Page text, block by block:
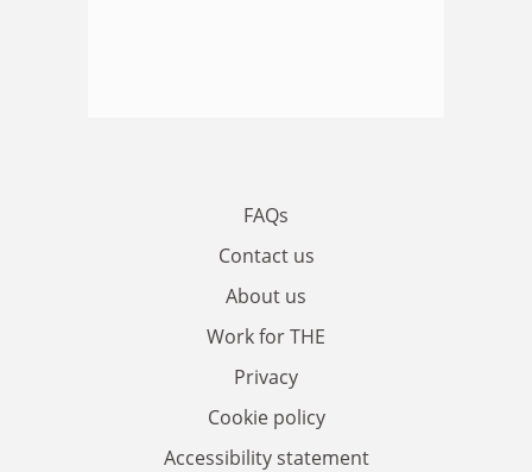
FAQs
Contact us
About us
Work for THE
Privacy
Cookie policy
Accessibility statement